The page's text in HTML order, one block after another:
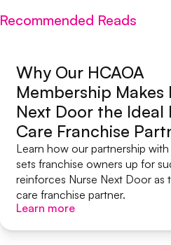
Recommended Reads
Systems
Why Our HCAOA
Membership Makes
Next Door the Ideal
Care Franchise
Learn how our partnership
sets franchise owners up for
reinforces Nurse Next Door as
care franchise partner.
Learn more
Learn more